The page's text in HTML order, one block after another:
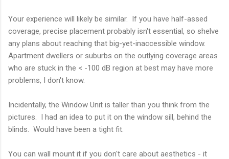
Your experience will likely be similar. If you have half-assed
coverage, precise placement probably isn't essential, so shelve
any plans about reaching that big-yet-inaccessible window.
Apartment dwellers or suburbs on the outlying coverage areas
who are stuck in the < -100 dB region at best may have more
problems, I don't know.
Incidentally, the Window Unit is taller than you think from the
pictures. I had an idea to put it on the window sill, behind the
blinds. Would have been a tight fit.
You can wall mount it if you don't care about aesthetics - it